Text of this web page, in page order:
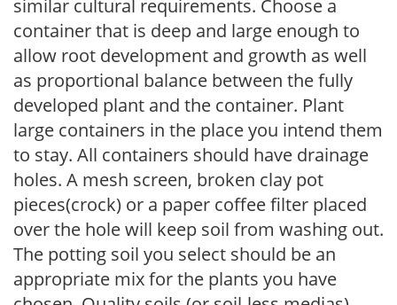
similar cultural requirements. Choose a
container that is deep and large enough to
allow root development and growth as well
as proportional balance between the fully
developed plant and the container. Plant
large containers in the place you intend them
to stay. All containers should have drainage
holes. A mesh screen, broken clay pot
pieces(crock) or a paper coffee filter placed
over the hole will keep soil from washing out.
The potting soil you select should be an
appropriate mix for the plants you have